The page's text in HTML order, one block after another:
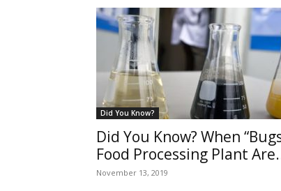
Did You Know?
Did You Know? When
Food Processing Plant
November 13, 2019